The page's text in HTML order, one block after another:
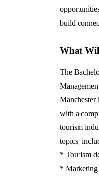
build
What
The
Manchester
with a
tourism
topics,
* Tourism
* Marketing